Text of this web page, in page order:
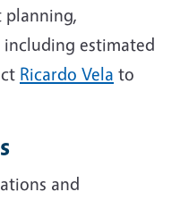
planning,
estimated
Ricardo Vela to
and